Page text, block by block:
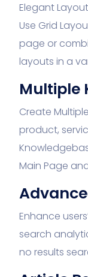
Elegant
Use Grid
page or
layouts in a
Multiple
Create
product,
Main Page
Enhance
search
no results